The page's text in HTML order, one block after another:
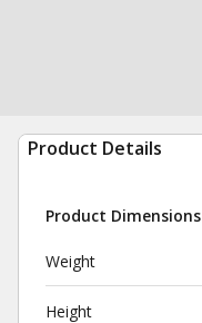
Product Details
Product Dimensions
Weight
Height